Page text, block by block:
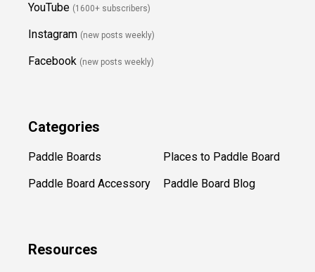
YouTube (1600+ subscribers)
Instagram (new posts weekly)
Facebook (new posts weekly)
Categories
Paddle Boards
Paddle Board Accessory
Places to Paddle Board
Paddle Board Blog
Resources